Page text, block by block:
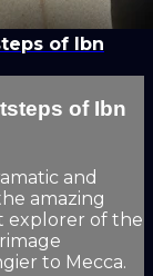
of Ibn
of Ibn
and
amazing
explorer of the
to Mecca.